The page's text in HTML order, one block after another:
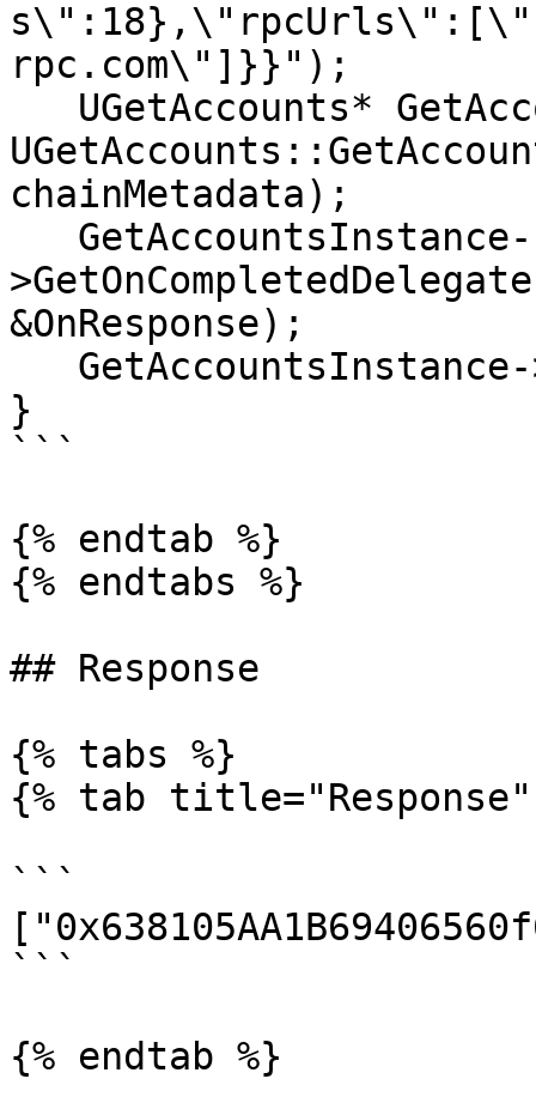
rpc.com\"]}}");
chainMetadata);
&OnResponse);
}
```
{% endtab %}
{% endtabs %}
## Response
{% tabs %}
{% tab
```
```
{% endtab %}